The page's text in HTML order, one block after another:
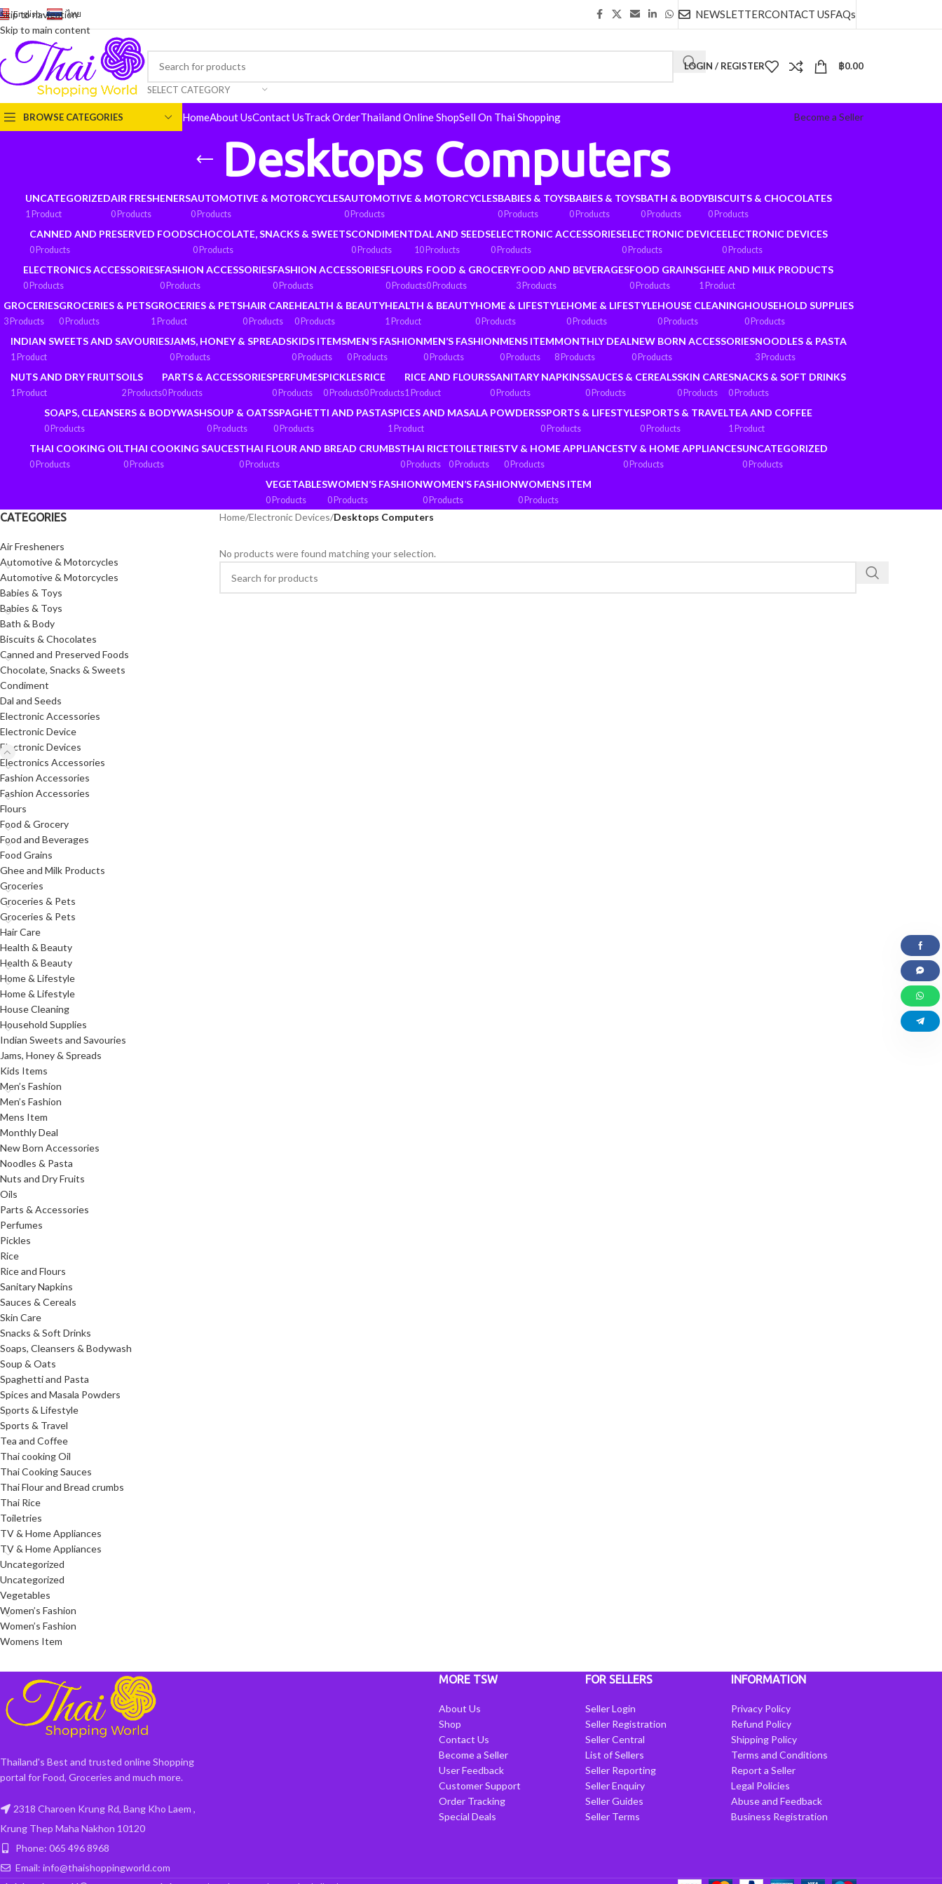
Skip to navigation
Skip to main content
English- ไทย NEWSLETTERCONTACT USFAQs
SELECT CATEGORY
LOGIN / REGISTER ฿0.00
BROWSE CATEGORIES HomeAbout UsContact UsTrack OrderThailand Online ShopSell On Thai Shopping Become a Seller
Desktops Computers
UNCATEGORIZED
1 Product
AIR FRESHENERS
0 Products
AUTOMOTIVE & MOTORCYCLES
0 Products
AUTOMOTIVE & MOTORCYCLES
0 Products
BABIES & TOYS
0 Products
BABIES & TOYS
0 Products
BATH & BODY
0 Products
BISCUITS & CHOCOLATES
0 Products
CANNED AND PRESERVED FOODS
0 Products
CHOCOLATE, SNACKS & SWEETS
0 Products
CONDIMENT
0 Products
DAL AND SEEDS
10 Products
ELECTRONIC ACCESSORIES
0 Products
ELECTRONIC DEVICE
0 Products
ELECTRONIC DEVICES
0 Products
ELECTRONICS ACCESSORIES
0 Products
FASHION ACCESSORIES
0 Products
FASHION ACCESSORIES
0 Products
FLOURS
0 Products
FOOD & GROCERY
0 Products
FOOD AND BEVERAGES
3 Products
FOOD GRAINS
0 Products
GHEE AND MILK PRODUCTS
1 Product
GROCERIES
3 Products
GROCERIES & PETS
0 Products
GROCERIES & PETS
1 Product
HAIR CARE
0 Products
HEALTH & BEAUTY
0 Products
HEALTH & BEAUTY
1 Product
HOME & LIFESTYLE
0 Products
HOME & LIFESTYLE
0 Products
HOUSE CLEANING
0 Products
HOUSEHOLD SUPPLIES
0 Products
INDIAN SWEETS AND SAVOURIES
1 Product
JAMS, HONEY & SPREADS
0 Products
KIDS ITEMS
0 Products
MEN’S FASHION
0 Products
MEN’S FASHION
0 Products
MENS ITEM
0 Products
MONTHLY DEAL
8 Products
NEW BORN ACCESSORIES
0 Products
NOODLES & PASTA
3 Products
NUTS AND DRY FRUITS
1 Product
OILS
2 Products
PARTS & ACCESSORIES
0 Products
PERFUMES
0 Products
PICKLES
0 Products
RICE
0 Products
RICE AND FLOURS
1 Product
SANITARY NAPKINS
0 Products
SAUCES & CEREALS
0 Products
SKIN CARE
0 Products
SNACKS & SOFT DRINKS
0 Products
SOAPS, CLEANSERS & BODYWASH
0 Products
SOUP & OATS
0 Products
SPAGHETTI AND PASTA
0 Products
SPICES AND MASALA POWDERS
1 Product
SPORTS & LIFESTYLE
0 Products
SPORTS & TRAVEL
0 Products
TEA AND COFFEE
1 Product
THAI COOKING OIL
0 Products
THAI COOKING SAUCES
0 Products
THAI FLOUR AND BREAD CRUMBS
0 Products
THAI RICE
0 Products
TOILETRIES
0 Products
TV & HOME APPLIANCES
0 Products
TV & HOME APPLIANCES
0 Products
UNCATEGORIZED
0 Products
VEGETABLES
0 Products
WOMEN’S FASHION
0 Products
WOMEN’S FASHION
0 Products
WOMENS ITEM
0 Products
CATEGORIES
Air Fresheners
Automotive & Motorcycles
Automotive & Motorcycles
Babies & Toys
Babies & Toys
Bath & Body
Biscuits & Chocolates
Canned and Preserved Foods
Chocolate, Snacks & Sweets
Condiment
Dal and Seeds
Electronic Accessories
Electronic Device
Electronic Devices
Electronics Accessories
Fashion Accessories
Fashion Accessories
Flours
Food & Grocery
Food and Beverages
Food Grains
Ghee and Milk Products
Groceries
Groceries & Pets
Groceries & Pets
Hair Care
Health & Beauty
Health & Beauty
Home & Lifestyle
Home & Lifestyle
House Cleaning
Household Supplies
Indian Sweets and Savouries
Jams, Honey & Spreads
Kids Items
Men’s Fashion
Men’s Fashion
Mens Item
Monthly Deal
New Born Accessories
Noodles & Pasta
Nuts and Dry Fruits
Oils
Parts & Accessories
Perfumes
Pickles
Rice
Rice and Flours
Sanitary Napkins
Sauces & Cereals
Skin Care
Snacks & Soft Drinks
Soaps, Cleansers & Bodywash
Soup & Oats
Spaghetti and Pasta
Spices and Masala Powders
Sports & Lifestyle
Sports & Travel
Tea and Coffee
Thai cooking Oil
Thai Cooking Sauces
Thai Flour and Bread crumbs
Thai Rice
Toiletries
TV & Home Appliances
TV & Home Appliances
Uncategorized
Uncategorized
Vegetables
Women’s Fashion
Women’s Fashion
Womens Item
Home/Electronic Devices/Desktops Computers
No products were found matching your selection.
Thailand's Best and trusted online Shopping
portal for Food, Groceries and much more.
2318 Charoen Krung Rd, Bang Kho Laem ,
Krung Thep Maha Nakhon 10120
Phone: 065 496 8968
Email: info@thaishoppingworld.com
MORE TSW
About Us
Shop
Contact Us
Become a Seller
User Feedback
Customer Support
Order Tracking
Special Deals
FOR SELLERS
Seller Login
Seller Registration
Seller Central
List of Sellers
Seller Reporting
Seller Enquiry
Seller Guides
Seller Terms
INFORMATION
Privacy Policy
Refund Policy
Shipping Policy
Terms and Conditions
Report a Seller
Legal Policies
Abuse and Feedback
Business Registration